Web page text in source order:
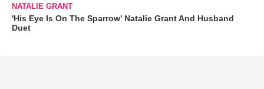
NATALIE GRANT
'His Eye Is On The Sparrow' Natalie Grant And Husband
Duet